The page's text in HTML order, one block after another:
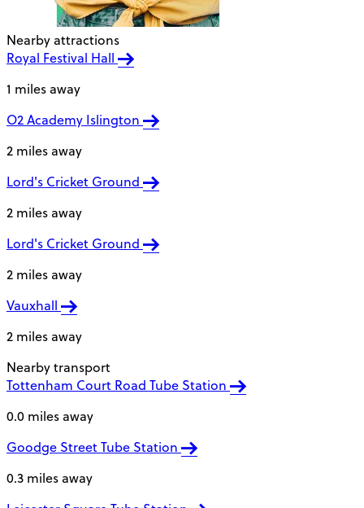
Nearby attractions
Royal Festival Hall
1 miles away
O2 Academy Islington
2 miles away
Lord's Cricket Ground
2 miles away
Lord's Cricket Ground
2 miles away
Vauxhall
2 miles away
Nearby transport
Tottenham Court Road Tube Station
0.0 miles away
Goodge Street Tube Station
0.3 miles away